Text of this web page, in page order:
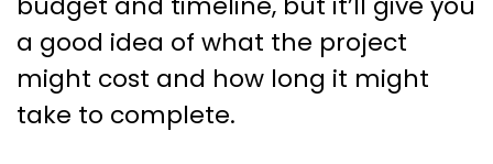
a good idea of what the project
might cost and how long it might
take to complete.